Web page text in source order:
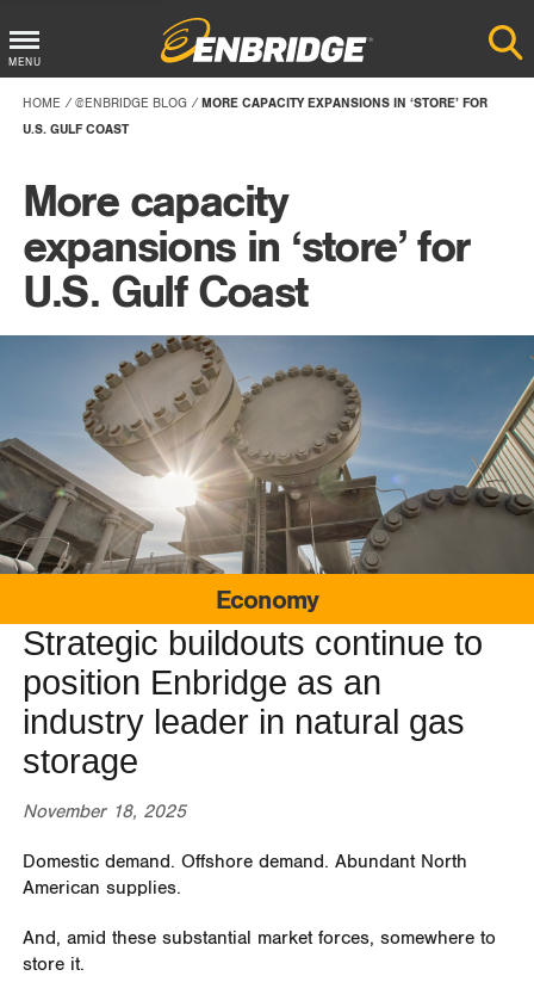
Main
Menu
Button
MENU
HOME @ENBRIDGE BLOG
MORE CAPACITY EXPANSIONS IN ‘STORE’ FOR
U.S. GULF COAST
More capacity
expansions in ‘store’ for
U.S. Gulf Coast
Economy
Strategic buildouts continue to
position Enbridge as an
industry leader in natural gas
storage
November 18, 2025
Domestic demand. Offshore demand. Abundant North
American supplies.
And, amid these substantial market forces, somewhere to
store it.